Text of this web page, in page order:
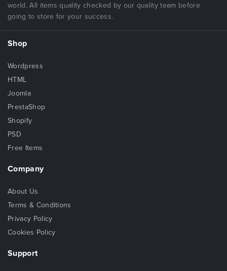
world. All items quality checked by our quality team before
going to store for your success.
Shop
Wordpress
HTML
Joomla
PrestaShop
Shopify
PSD
Free Items
Company
About Us
Terms & Conditions
Privacy Policy
Cookies Policy
Support